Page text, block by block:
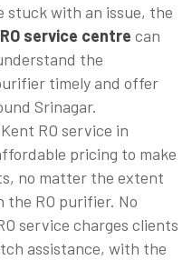
stuck with an issue, the
RO service centre can
the
timely and offer
Srinagar.
RO service in
pricing to make
no matter the extent
RO purifier. No
service charges clients
assistance, with the